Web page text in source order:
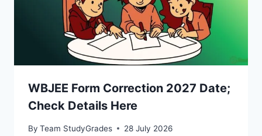
WBJEE Form Correction 2027 Date;
Check Details Here
By Team StudyGrades 28 July 2026